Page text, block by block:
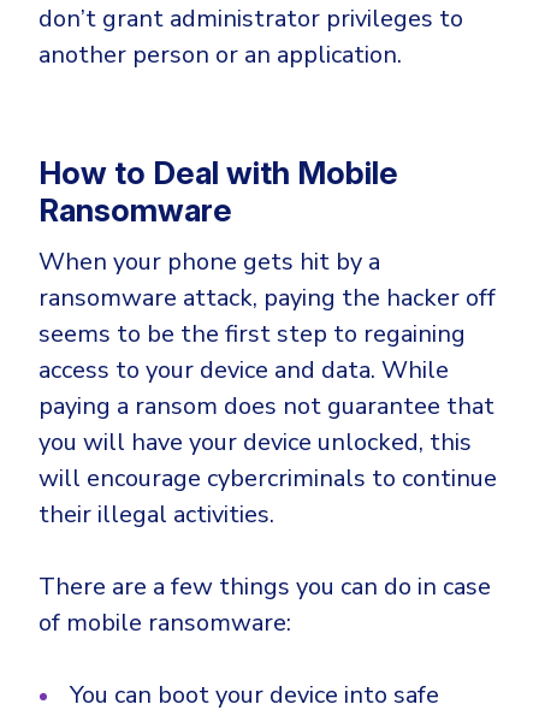
don’t grant administrator privileges to
another person or an application.
How to Deal with Mobile
Ransomware
When your phone gets hit by a
ransomware attack, paying the hacker off
seems to be the first step to regaining
access to your device and data. While
paying a ransom does not guarantee that
you will have your device unlocked, this
will encourage cybercriminals to continue
their illegal activities.
There are a few things you can do in case
of mobile ransomware:
You can boot your device into safe